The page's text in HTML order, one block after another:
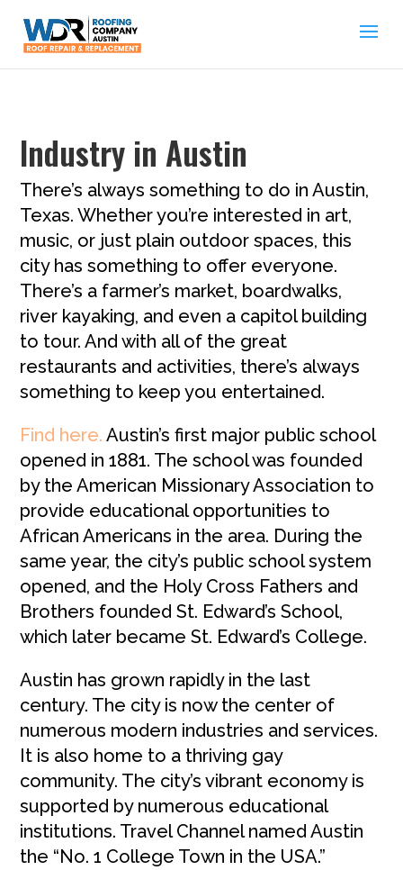
Industry in Austin
There’s always something to do in Austin,
Texas. Whether you’re interested in art,
music, or just plain outdoor spaces, this
city has something to offer everyone.
There’s a farmer’s market, boardwalks,
river kayaking, and even a capitol building
to tour. And with all of the great
restaurants and activities, there’s always
something to keep you entertained.
Find here.Austin’s first major public school
opened in 1881. The school was founded
by the American Missionary Association to
provide educational opportunities to
African Americans in the area. During the
same year, the city’s public school system
opened, and the Holy Cross Fathers and
Brothers founded St. Edward’s School,
which later became St. Edward’s College.
Austin has grown rapidly in the last
century. The city is now the center of
numerous modern industries and services.
It is also home to a thriving gay
community. The city’s vibrant economy is
supported by numerous educational
institutions. Travel Channel named Austin
the “No. 1 College Town in the USA.”